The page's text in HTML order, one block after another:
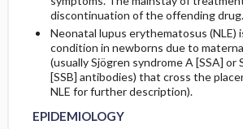
discontinuation of the offending drug.
Neonatal lupus erythematosus (NLE)
condition in newborns due to
(usually Sjögren syndrome A [SSA] or
[SSB] antibodies) that cross the
NLE for further description).
EPIDEMIOLOGY